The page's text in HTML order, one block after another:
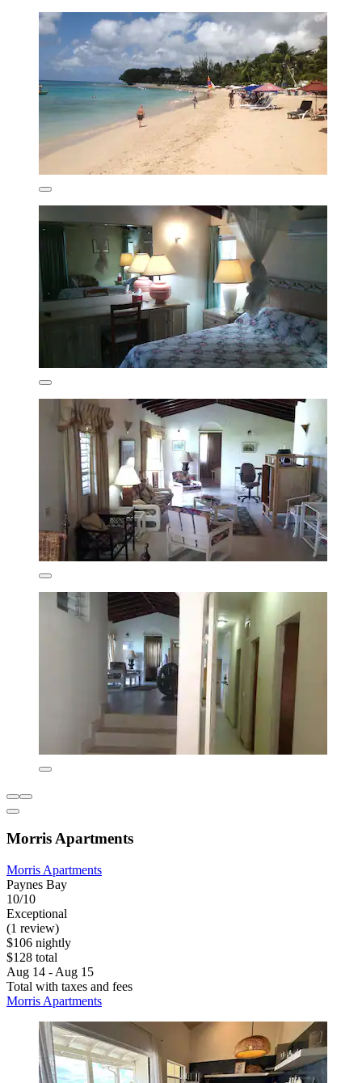
Morris Apartments
Morris Apartments
Paynes Bay
10/10
Exceptional
(1 review)
$106 nightly
$128 total
Aug 14 - Aug 15
Total with taxes and fees
Morris Apartments